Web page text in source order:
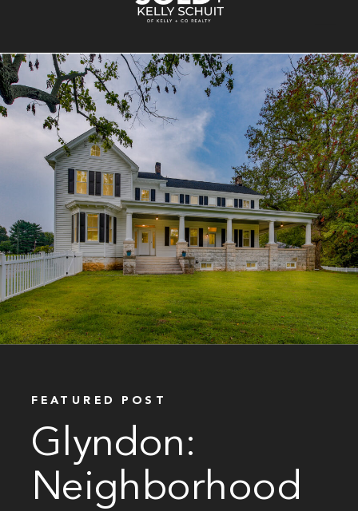
FEATURED POST
Glyndon:
Neighborhood